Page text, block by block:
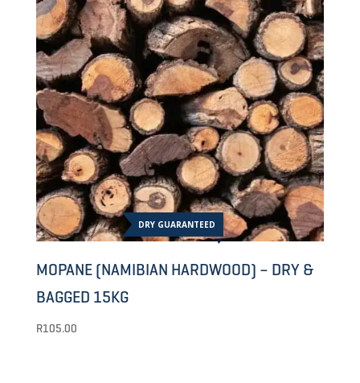
DRY GUARANTEED
MOPANE (NAMIBIAN HARDWOOD) – DRY &
BAGGED 15KG
R105.00